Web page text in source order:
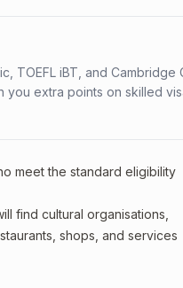
TOEFL iBT, and Cambridge
you extra points on skilled
meet the standard eligibility
find cultural organisations,
shops, and services